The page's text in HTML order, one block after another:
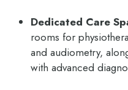
Dedicated Care
rooms for
and audiometry,
with advanced